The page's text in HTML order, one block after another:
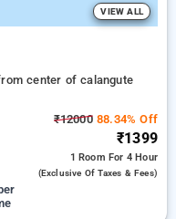
VIEW ALL
center of calangute
₹1200088.34% Off
₹1399
1 Room For 4 Hour
(exclusive Of Taxes & Fees)